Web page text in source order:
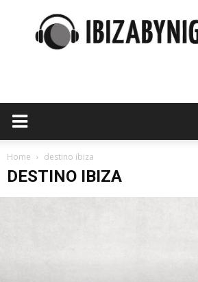
Home destino ibiza
DESTINO IBIZA